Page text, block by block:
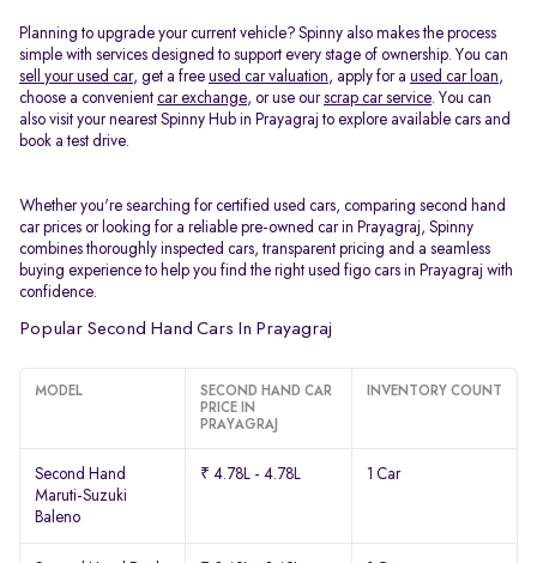
Planning to upgrade your current vehicle? Spinny also makes the process
simple with services designed to support every stage of ownership. You can
sell your used car, get a free used car valuation, apply for a used car loan,
choose a convenient car exchange, or use ourscrap car service. You can
also visit your nearest Spinny Hub in Prayagraj to explore available cars and
book a test drive.
Whether you're searching for certified used cars, comparing second hand
car prices or looking for a reliable pre-owned car in Prayagraj, Spinny
combines thoroughly inspected cars, transparent pricing and a seamless
buying experience to help you find the right used figo cars in Prayagraj with
confidence.
Popular Second Hand Cars In Prayagraj
MODEL
SECOND HAND CAR
PRICE IN
PRAYAGRAJ
INVENTORY COUNT
Second Hand
Maruti-Suzuki
Baleno
₹ 4.78L - 4.78L 1 Car